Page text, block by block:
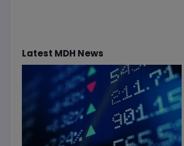
Latest MDH News